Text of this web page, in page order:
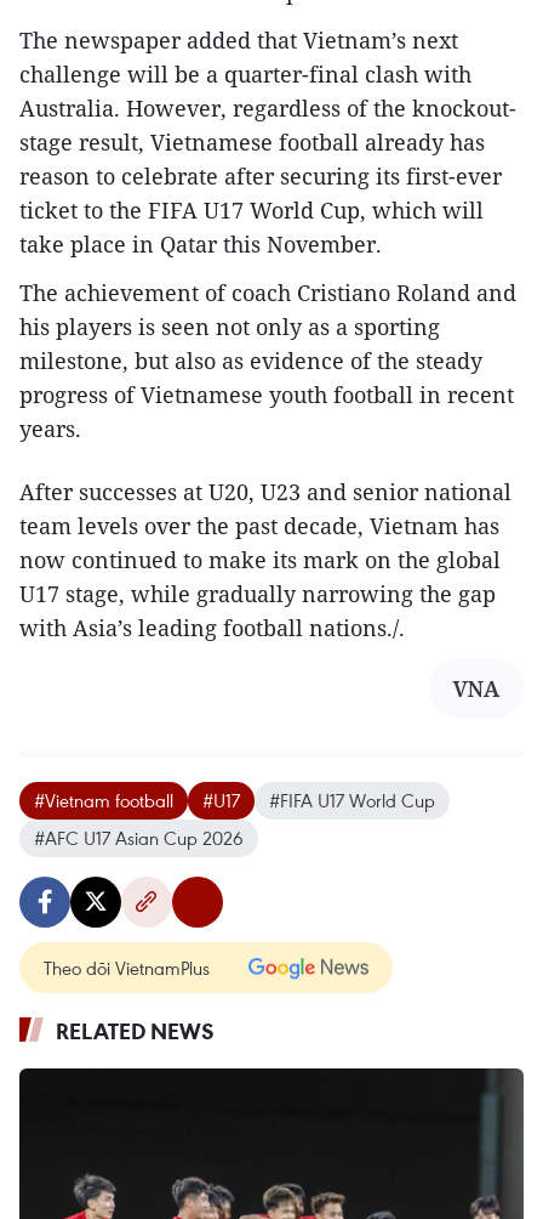
The newspaper added that Vietnam’s next
challenge will be a quarter-final clash with
Australia. However, regardless of the knockout-
stage result, Vietnamese football already has
reason to celebrate after securing its first-ever
ticket to the FIFA U17 World Cup, which will
take place in Qatar this November.​
The achievement of coach Cristiano Roland and
his players is seen not only as a sporting
milestone, but also as evidence of the steady
progress of Vietnamese youth football in recent
years.​
After successes at U20, U23 and senior national
team levels over the past decade, Vietnam has
now continued to make its mark on the global
U17 stage, while gradually narrowing the gap
with Asia’s leading football nations./.
VNA
#Vietnam football #U17
#FIFA U17 World Cup
#AFC U17 Asian Cup 2026
Theo dõi VietnamPlus
RELATED NEWS